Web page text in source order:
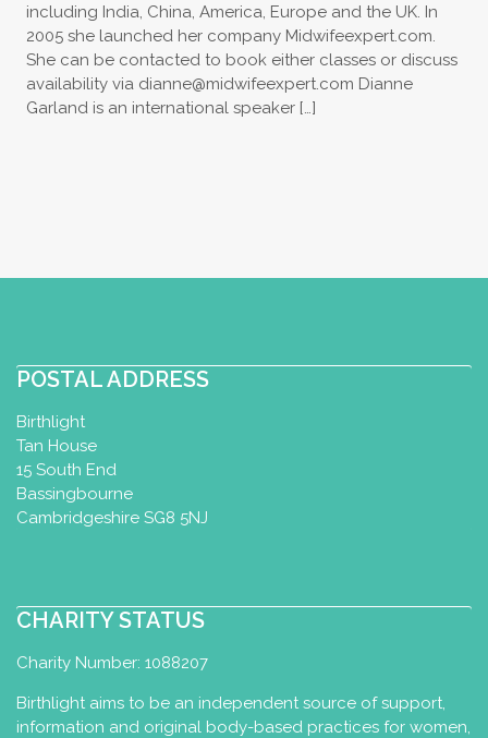
including India, China, America, Europe and the UK. In
2005 she launched her company Midwifeexpert.com.
She can be contacted to book either classes or discuss
availability via dianne@midwifeexpert.com Dianne
Garland is an international speaker […]
POSTAL ADDRESS
Birthlight
Tan House
15 South End
Bassingbourne
Cambridgeshire SG8 5NJ
CHARITY STATUS
Charity Number: 1088207
Birthlight aims to be an independent source of support,
information and original body-based practices for women,